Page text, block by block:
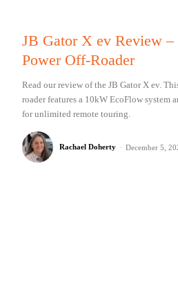
JB Gator X ev Review
Power Off-Roader
Read our review of the JB Gator X ev.
roader features a 10kW EcoFlow system
for unlimited remote touring.
Rachael Doherty - December 5,